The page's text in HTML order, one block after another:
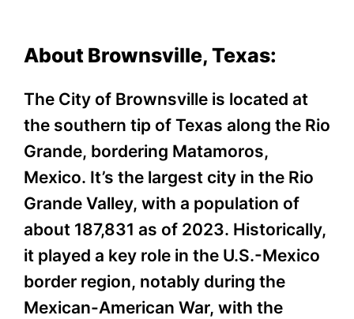
About Brownsville, Texas:
The City of Brownsville is located at
the southern tip of Texas along the Rio
Grande, bordering Matamoros,
Mexico. It’s the largest city in the Rio
Grande Valley, with a population of
about 187,831 as of 2023. Historically,
it played a key role in the U.S.-Mexico
border region, notably during the
Mexican-American War, with the